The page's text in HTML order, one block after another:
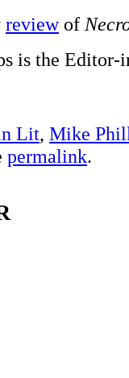
reviewof
is the Editor-
Lit, Mike
permalink.